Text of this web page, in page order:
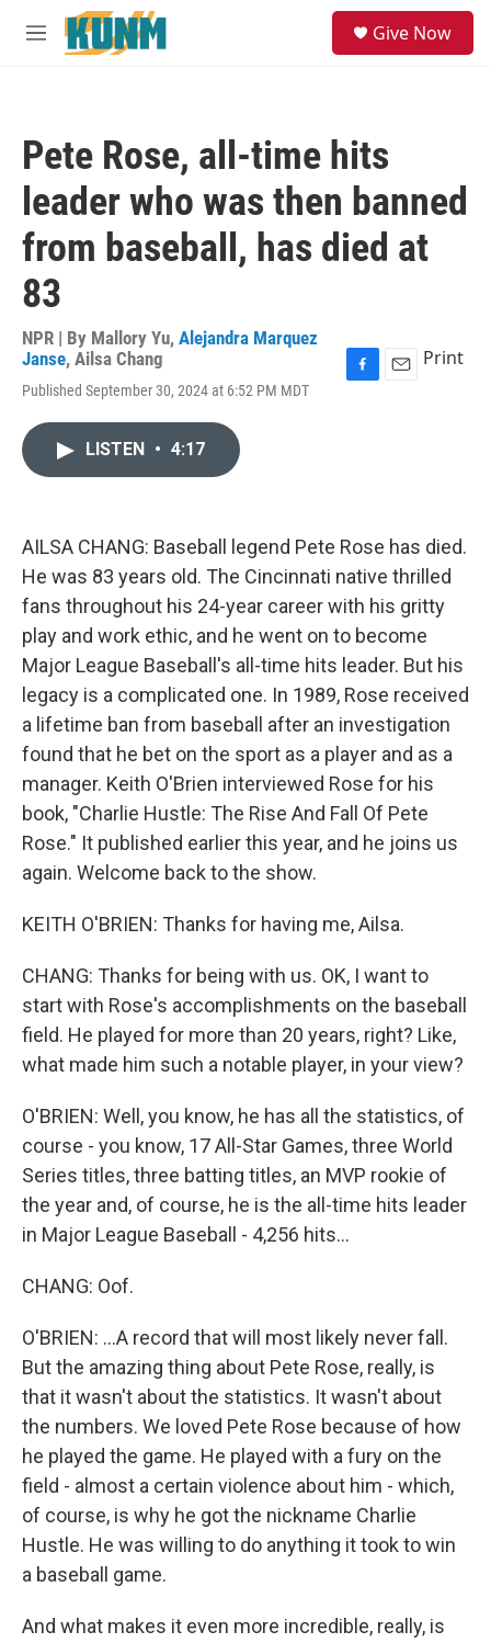
Skip to main content
M
Give Now
Pete Rose, all-time hits
leader who was then banned
from baseball, has died at
83
NPR | By Mallory Yu, Alejandra Marquez
Janse, Ailsa Chang
Published September 30, 2024 at 6:52 PM MDT
Print
LISTEN • 4:17
AILSA CHANG: Baseball legend Pete Rose has died.
He was 83 years old. The Cincinnati native thrilled
fans throughout his 24-year career with his gritty
play and work ethic, and he went on to become
Major League Baseball's all-time hits leader. But his
legacy is a complicated one. In 1989, Rose received
a lifetime ban from baseball after an investigation
found that he bet on the sport as a player and as a
manager. Keith O'Brien interviewed Rose for his
book, "Charlie Hustle: The Rise And Fall Of Pete
Rose." It published earlier this year, and he joins us
again. Welcome back to the show.
KEITH O'BRIEN: Thanks for having me, Ailsa.
CHANG: Thanks for being with us. OK, I want to
start with Rose's accomplishments on the baseball
field. He played for more than 20 years, right? Like,
what made him such a notable player, in your view?
O'BRIEN: Well, you know, he has all the statistics, of
course - you know, 17 All-Star Games, three World
Series titles, three batting titles, an MVP rookie of
the year and, of course, he is the all-time hits leader
in Major League Baseball - 4,256 hits...
CHANG: Oof.
O'BRIEN: ...A record that will most likely never fall.
But the amazing thing about Pete Rose, really, is
that it wasn't about the statistics. It wasn't about
the numbers. We loved Pete Rose because of how
he played the game. He played with a fury on the
field - almost a certain violence about him - which,
of course, is why he got the nickname Charlie
Hustle. He was willing to do anything it took to win
a baseball game.
And what makes it even more incredible, really, is